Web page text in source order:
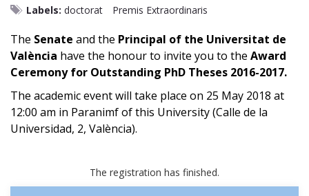
Labels: doctorat Premis Extraordinaris
The Senate and the Principal of the Universitat de
València have the honour to invite you to the Award
Ceremony for Outstanding PhD Theses 2016-2017.
The academic event will take place on 25 May 2018 at
12:00 am in Paranimf of this University (Calle de la
Universidad, 2, València).
The registration has finished.